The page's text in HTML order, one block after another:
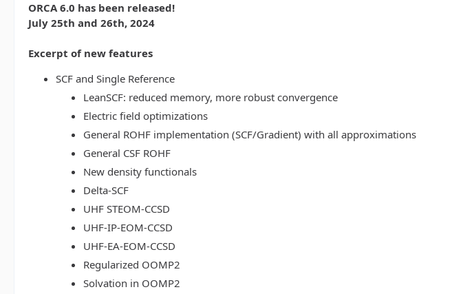
ORCA 6.0 has been released!
July 25th and 26th, 2024
Excerpt of new features
SCF and Single Reference
LeanSCF: reduced memory, more robust convergence
Electric field optimizations
General ROHF implementation (SCF/Gradient) with all approximations
General CSF ROHF
New density functionals
Delta-SCF
UHF STEOM-CCSD
UHF-IP-EOM-CCSD
UHF-EA-EOM-CCSD
Regularized OOMP2
Solvation in OOMP2